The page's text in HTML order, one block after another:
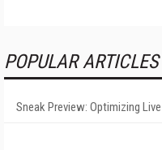
POPULAR ARTICLES
Sneak Preview: Optimizing